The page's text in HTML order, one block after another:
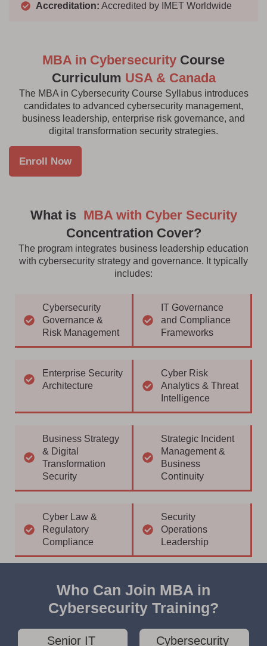
Accreditation: Accredited by IMET Worldwide
MBA in Cybersecurity Course
Curriculum USA & Canada
The MBA in Cybersecurity Course Syllabus introduces
candidates to advanced cybersecurity management,
business leadership, enterprise risk governance, and
digital transformation security strategies.
Enroll Now
What is MBA with Cyber Security
Concentration Cover?
The program integrates business leadership education
with cybersecurity strategy and governance. It typically
includes:
Cybersecurity
Governance &
Risk Management
IT Governance
and Compliance
Frameworks
Enterprise Security
Architecture
Cyber Risk
Analytics & Threat
Intelligence
Business Strategy
& Digital
Transformation
Security
Strategic Incident
Management &
Business
Continuity
Cyber Law &
Regulatory
Compliance
Security
Operations
Leadership
Who Can Join MBA in
Cybersecurity Training?
Cybersecurity
Senior IT